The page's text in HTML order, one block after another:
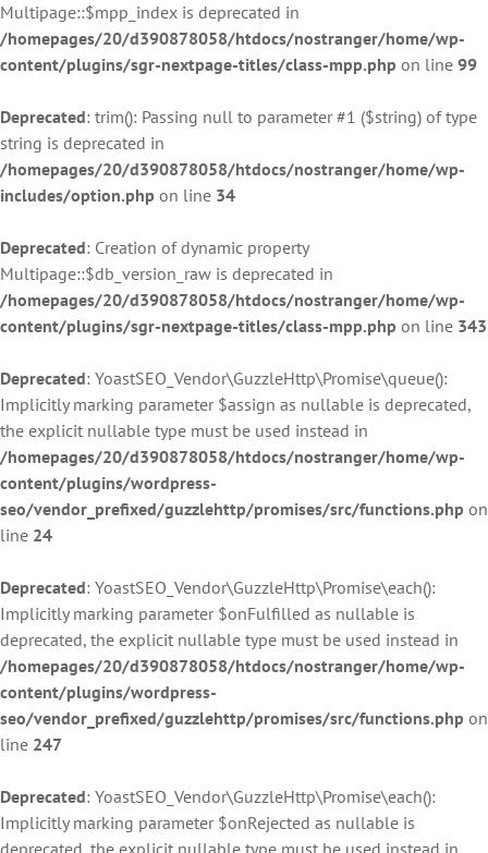
Multipage::$mpp_index is deprecated in
/homepages/20/d390878058/htdocs/nostranger/home/wp-
content/plugins/sgr-nextpage-titles/class-mpp.php on line 99
Deprecated: trim(): Passing null to parameter #1 ($string) of type
string is deprecated in
/homepages/20/d390878058/htdocs/nostranger/home/wp-
includes/option.php on line 34
Deprecated: Creation of dynamic property
Multipage::$db_version_raw is deprecated in
/homepages/20/d390878058/htdocs/nostranger/home/wp-
content/plugins/sgr-nextpage-titles/class-mpp.php on line 343
Deprecated: YoastSEO_Vendor\GuzzleHttp\Promise\queue():
Implicitly marking parameter $assign as nullable is deprecated,
the explicit nullable type must be used instead in
/homepages/20/d390878058/htdocs/nostranger/home/wp-
content/plugins/wordpress-
seo/vendor_prefixed/guzzlehttp/promises/src/functions.php on
line 24
Deprecated: YoastSEO_Vendor\GuzzleHttp\Promise\each():
Implicitly marking parameter $onFulfilled as nullable is
deprecated, the explicit nullable type must be used instead in
/homepages/20/d390878058/htdocs/nostranger/home/wp-
content/plugins/wordpress-
seo/vendor_prefixed/guzzlehttp/promises/src/functions.php on
line 247
Deprecated: YoastSEO_Vendor\GuzzleHttp\Promise\each():
Implicitly marking parameter $onRejected as nullable is
deprecated, the explicit nullable type must be used instead in